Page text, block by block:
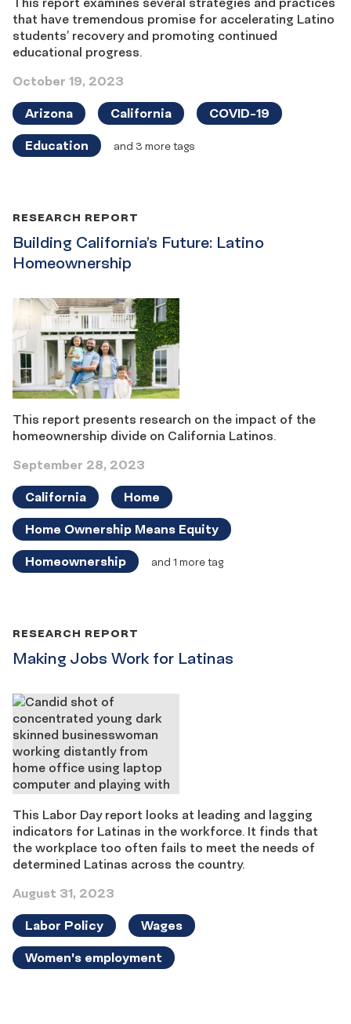
that have tremendous promise for accelerating Latino
students’ recovery and promoting continued
educational progress.
October 19, 2023
Arizona California COVID-19
Education and 3 more tags
Building California’s Future: Latino
Homeownership
RESEARCH REPORT
This report presents research on the impact of the
homeownership divide on California Latinos.
September 28, 2023
California Home
Home Ownership Means Equity
Homeownership and 1 more tag
Making Jobs Work for Latinas
RESEARCH REPORT
This Labor Day report looks at leading and lagging
indicators for Latinas in the workforce. It finds that
the workplace too often fails to meet the needs of
determined Latinas across the country.
August 31, 2023
Labor Policy Wages
Women's employment